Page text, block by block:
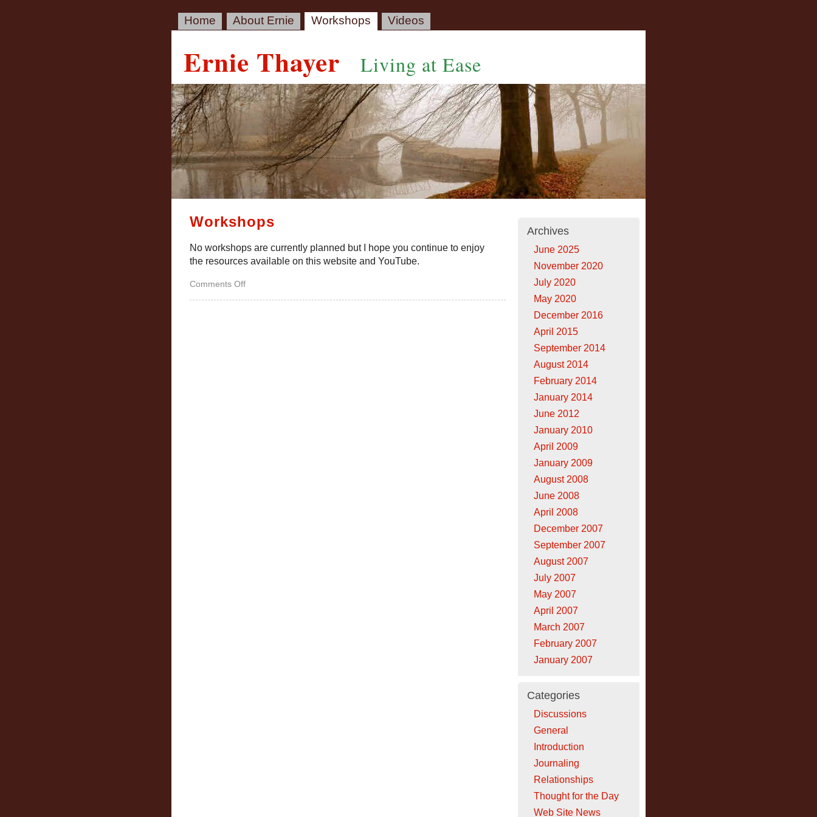
Home About Ernie Workshops Videos
Ernie Thayer Living at Ease
Workshops
No workshops are currently planned but I hope you continue to enjoy
the resources available on this website and YouTube.
Comments Offon
Archives
June 2025
November 2020
July 2020
May 2020
December 2016
April 2015
September 2014
August 2014
February 2014
January 2014
June 2012
January 2010
April 2009
January 2009
August 2008
June 2008
April 2008
December 2007
September 2007
August 2007
July 2007
May 2007
April 2007
March 2007
February 2007
January 2007
Categories
Discussions
General
Introduction
Journaling
Relationships
Thought for the Day
Web Site News